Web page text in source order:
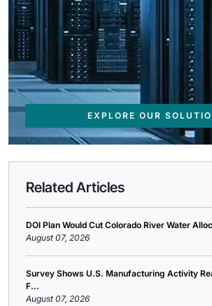
EXPLORE OUR
Related Articles
DOI Plan Would Cut Colorado River Water
August 07, 2026
Survey Shows U.S. Manufacturing Activity
F...
August 07, 2026